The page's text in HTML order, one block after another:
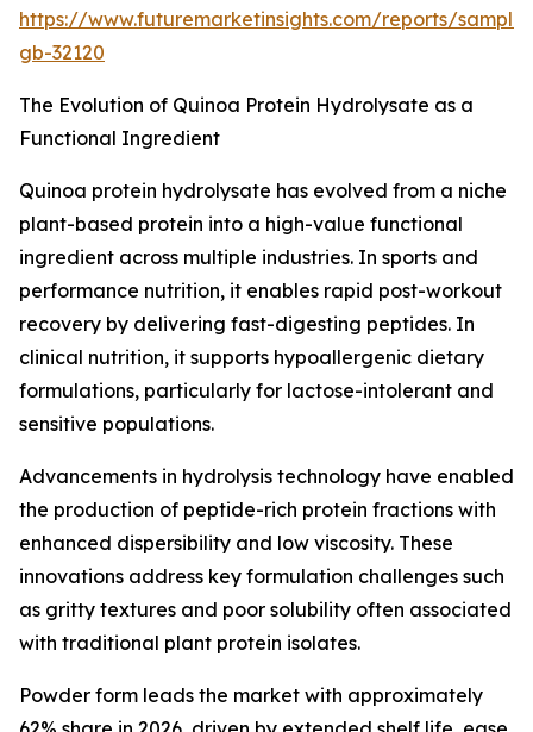
https://www.futuremarketinsights.com/reports/
gb-32120
The Evolution of Quinoa Protein Hydrolysate as a
Functional Ingredient
Quinoa protein hydrolysate has evolved from a niche
plant-based protein into a high-value functional
ingredient across multiple industries. In sports and
performance nutrition, it enables rapid post-workout
recovery by delivering fast-digesting peptides. In
clinical nutrition, it supports hypoallergenic dietary
formulations, particularly for lactose-intolerant and
sensitive populations.
Advancements in hydrolysis technology have enabled
the production of peptide-rich protein fractions with
enhanced dispersibility and low viscosity. These
innovations address key formulation challenges such
as gritty textures and poor solubility often associated
with traditional plant protein isolates.
Powder form leads the market with approximately